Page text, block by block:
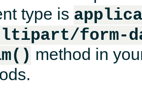
type is
form-
method in